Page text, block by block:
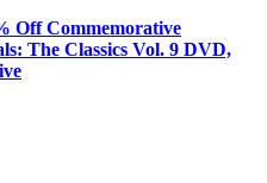
Off Commemorative
The Classics Vol. 9 DVD,